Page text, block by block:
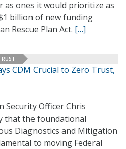
as ones it would prioritize as
billion of new funding
Rescue Plan Act. […]
CDM Crucial to Zero Trust,
Security Officer Chris
that the foundational
Diagnostics and Mitigation
to moving Federal